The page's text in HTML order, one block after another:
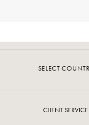
SELECT
CLIENT SERVICE